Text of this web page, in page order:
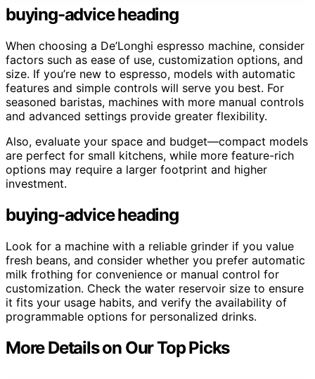
buying-advice heading
When choosing a De’Longhi espresso machine, consider
factors such as ease of use, customization options, and
size. If you’re new to espresso, models with automatic
features and simple controls will serve you best. For
seasoned baristas, machines with more manual controls
and advanced settings provide greater flexibility.
Also, evaluate your space and budget—compact models
are perfect for small kitchens, while more feature-rich
options may require a larger footprint and higher
investment.
buying-advice heading
Look for a machine with a reliable grinder if you value
fresh beans, and consider whether you prefer automatic
milk frothing for convenience or manual control for
customization. Check the water reservoir size to ensure
it fits your usage habits, and verify the availability of
programmable options for personalized drinks.
More Details on Our Top Picks